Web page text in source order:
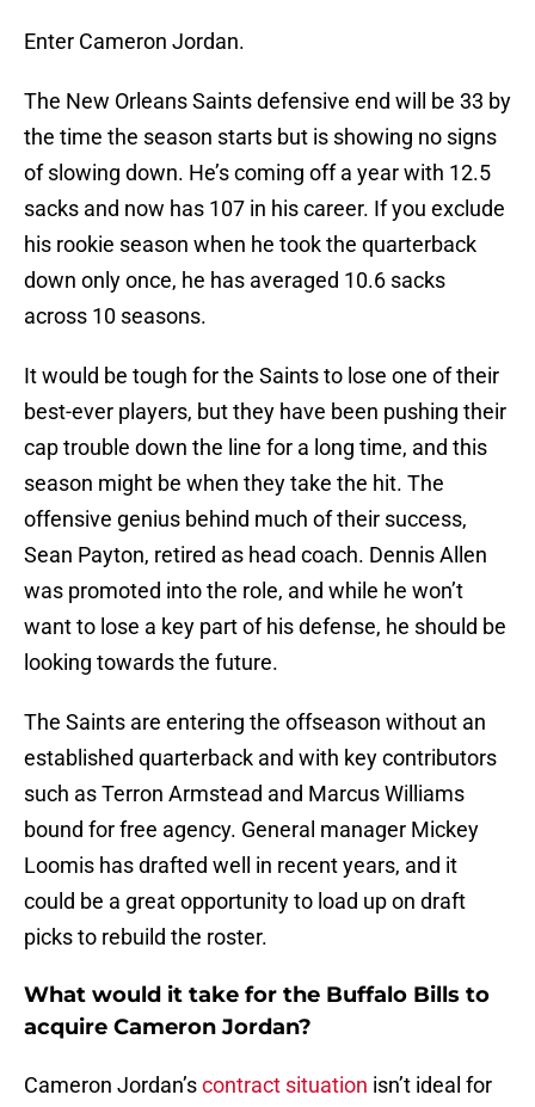
Enter Cameron Jordan.
The New Orleans Saints defensive end will be 33 by
the time the season starts but is showing no signs
of slowing down. He’s coming off a year with 12.5
sacks and now has 107 in his career. If you exclude
his rookie season when he took the quarterback
down only once, he has averaged 10.6 sacks
across 10 seasons.
It would be tough for the Saints to lose one of their
best-ever players, but they have been pushing their
cap trouble down the line for a long time, and this
season might be when they take the hit. The
offensive genius behind much of their success,
Sean Payton, retired as head coach. Dennis Allen
was promoted into the role, and while he won’t
want to lose a key part of his defense, he should be
looking towards the future.
The Saints are entering the offseason without an
established quarterback and with key contributors
such as Terron Armstead and Marcus Williams
bound for free agency. General manager Mickey
Loomis has drafted well in recent years, and it
could be a great opportunity to load up on draft
picks to rebuild the roster.
What would it take for the Buffalo Bills to
acquire Cameron Jordan?
Cameron Jordan’scontract situation isn’t ideal for